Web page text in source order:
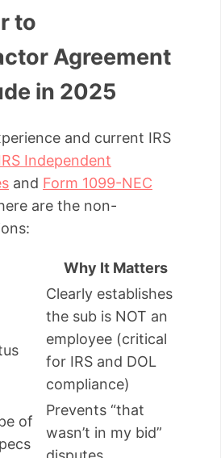
to
Agreement
in 2025
and current IRS
Independent
and Form 1099-NEC
are the non-
Why It Matters
Clearly establishes
the sub is NOT an
employee (critical
for IRS and DOL
compliance)
of
Prevents “that
wasn’t in my bid”